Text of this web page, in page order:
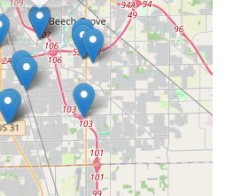
the high quality and speed of
the satisfied customer whose
the choice for many. If speed,
in modern key technology
a locksmith in the Indianapolis
offers a powerful solution that
solve traditional security problems